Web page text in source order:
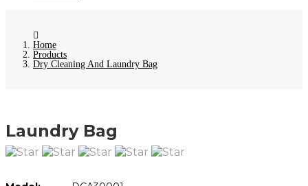
Home
Products
Dry Cleaning And Laundry Bag
Laundry Bag